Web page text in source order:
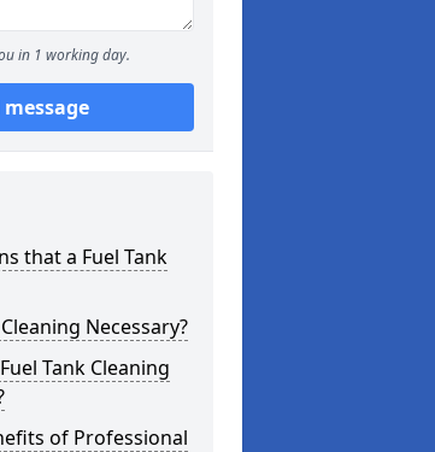
in 1 working day.
message
that a Fuel Tank
Necessary?
Tank Cleaning
of Professional